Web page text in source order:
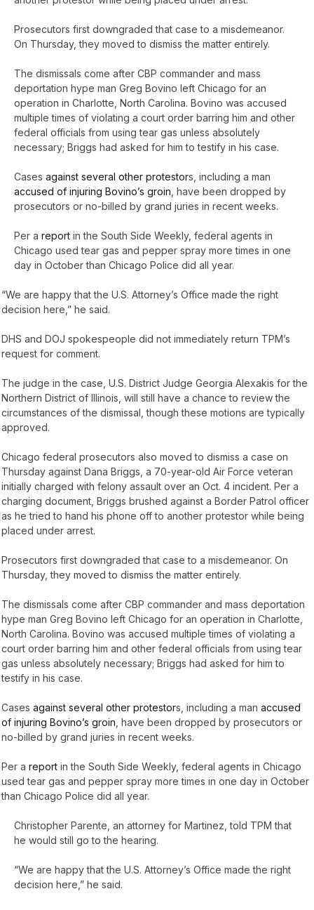
Prosecutors first downgraded that case to a misdemeanor.
On Thursday, they moved to dismiss the matter entirely.
The dismissals come after CBP commander and mass
deportation hype man Greg Bovino left Chicago for an
operation in Charlotte, North Carolina. Bovino was accused
multiple times of violating a court order barring him and other
federal officials from using tear gas unless absolutely
necessary; Briggs had asked for him to testify in his case.
Cases against several other protestors, including a man
accused of injuring Bovino’s groin , have been dropped by
prosecutors or no-billed by grand juries in recent weeks.
Per a report in the South Side Weekly, federal agents in
Chicago used tear gas and pepper spray more times in one
day in October than Chicago Police did all year.
“We are happy that the U.S. Attorney’s Office made the right
decision here,” he said.
DHS and DOJ spokespeople did not immediately return TPM’s
request for comment.
The judge in the case, U.S. District Judge Georgia Alexakis for the
Northern District of Illinois, will still have a chance to review the
circumstances of the dismissal, though these motions are typically
approved.
Chicago federal prosecutors also moved to dismiss a case on
Thursday against Dana Briggs, a 70-year-old Air Force veteran
initially charged with felony assault over an Oct. 4 incident. Per a
charging document, Briggs brushed against a Border Patrol officer
as he tried to hand his phone off to another protestor while being
placed under arrest.
Prosecutors first downgraded that case to a misdemeanor. On
Thursday, they moved to dismiss the matter entirely.
The dismissals come after CBP commander and mass deportation
hype man Greg Bovino left Chicago for an operation in Charlotte,
North Carolina. Bovino was accused multiple times of violating a
court order barring him and other federal officials from using tear
gas unless absolutely necessary; Briggs had asked for him to
testify in his case.
Cases against several other protestors, including a man accused
of injuring Bovino’s groin , have been dropped by prosecutors or
no-billed by grand juries in recent weeks.
Per a report in the South Side Weekly, federal agents in Chicago
used tear gas and pepper spray more times in one day in October
than Chicago Police did all year.
Christopher Parente, an attorney for Martinez, told TPM that
he would still go to the hearing.
“We are happy that the U.S. Attorney’s Office made the right
decision here,” he said.